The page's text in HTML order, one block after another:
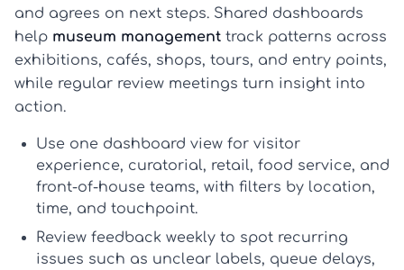
and agrees on next steps. Shared dashboards
help museum management track patterns across
exhibitions, cafés, shops, tours, and entry points,
while regular review meetings turn insight into
action.
Use one dashboard view for visitor
experience, curatorial, retail, food service, and
front-of-house teams, with filters by location,
time, and touchpoint.
Review feedback weekly to spot recurring
issues such as unclear labels, queue delays,